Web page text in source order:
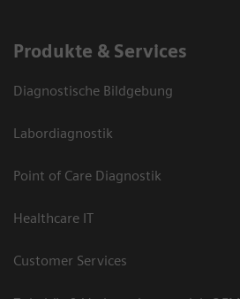
Produkte & Services
Diagnostische Bildgebung
Labordiagnostik
Point of Care Diagnostik
Healthcare IT
Customer Services